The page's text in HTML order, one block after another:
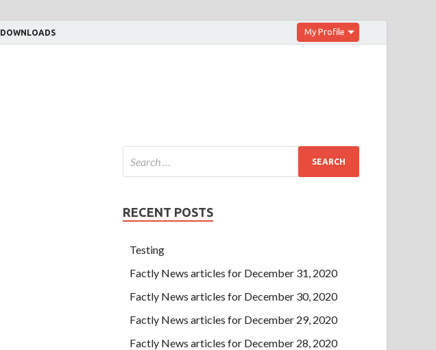
DOWNLOADS My Profile
RECENT POSTS
Testing
Factly News articles for December 31, 2020
Factly News articles for December 30, 2020
Factly News articles for December 29, 2020
Factly News articles for December 28, 2020